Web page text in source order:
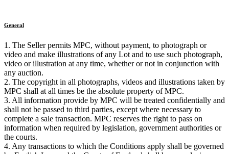
General
1. The Seller permits MPC, without payment, to photograph or
video and make illustrations of any Lot and to use such photograph,
video or illustration at any time, whether or not in conjunction with
any auction.
2. The copyright in all photographs, videos and illustrations taken by
MPC shall at all times be the absolute property of MPC.
3. All information provide by MPC will be treated confidentially and
shall not be passed to third parties, except where necessary to
complete a sale transaction. MPC reserves the right to pass on
information when required by legislation, government authorities or
the courts.
4. Any transactions to which the Conditions apply shall be governed